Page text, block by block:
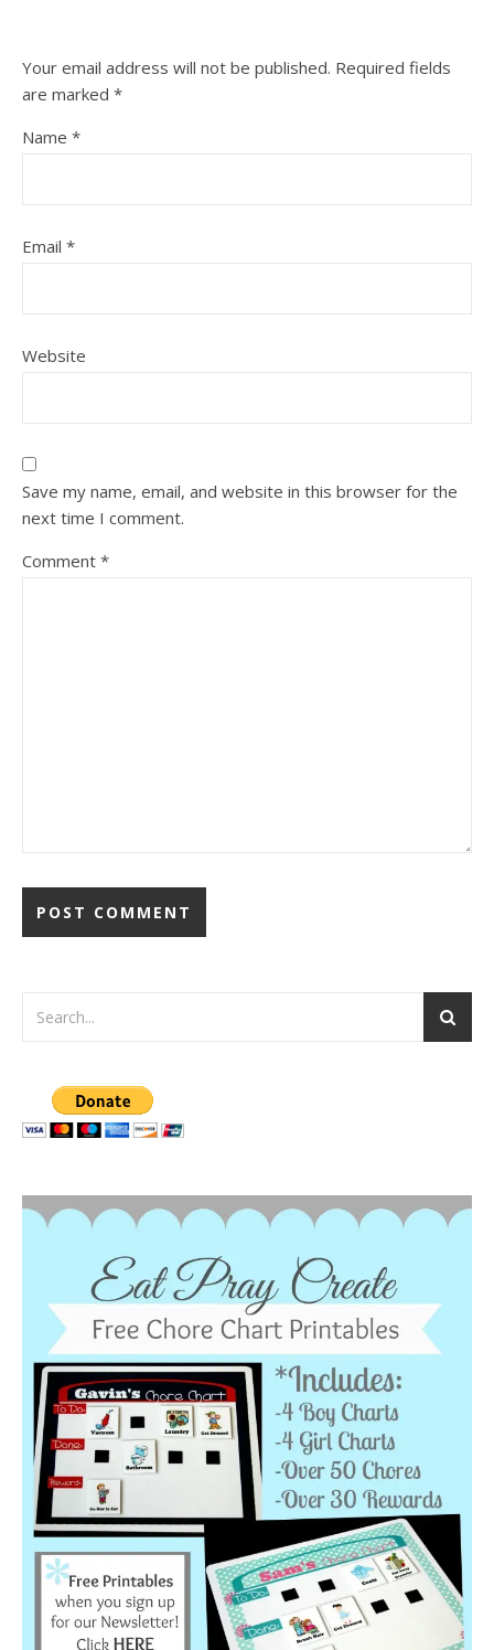
Your email address will not be published. Required fields
are marked *
Name *
Email *
Website
Save my name, email, and website in this browser for the
next time I comment.
Comment *